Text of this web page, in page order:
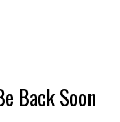
Back Soon